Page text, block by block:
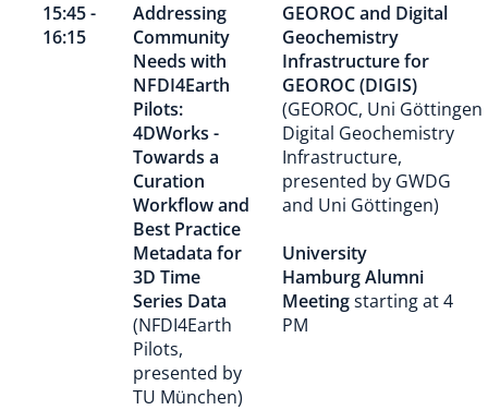
15:45 -
16:15
Addressing
Community
Needs with
NFDI4Earth
Pilots:
4DWorks -
Towards a
Curation
Workflow and
Best Practice
Metadata for
3D Time
Series Data
(NFDI4Earth
Pilots,
presented by
TU München)
GEOROC and Digital
Geochemistry
Infrastructure for
GEOROC (DIGIS)
(GEOROC, Uni Göttingen
Digital Geochemistry
Infrastructure,
presented by GWDG
and Uni Göttingen)
University
Hamburg Alumni
Meetingstarting at 4
PM